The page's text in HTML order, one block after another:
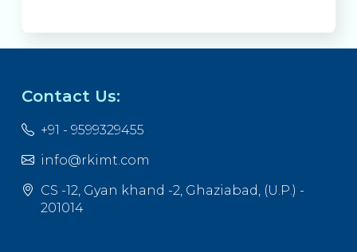
Contact Us:
+91 - 9599329455
info@rkimt.com
CS -12, Gyan khand -2, Ghaziabad, (U.P.) -
201014